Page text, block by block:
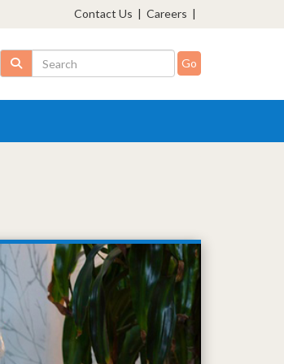
Contact Us | Careers |
Search